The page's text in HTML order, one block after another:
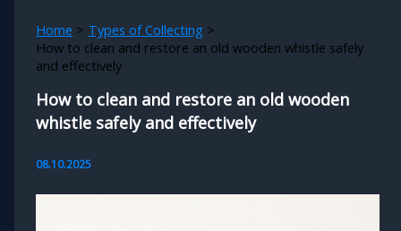
Home
Types of Collecting
How to clean and restore an old wooden whistle safely
and effectively
How to clean and restore an old wooden
whistle safely and effectively
08.10.2025